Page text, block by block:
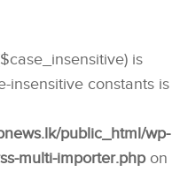
is
insensitive constants is
public_html/wp-
multi-importer.phpon